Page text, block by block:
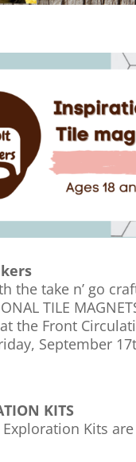
the take n’ go
TILE
the Front
September
KITS
Kits